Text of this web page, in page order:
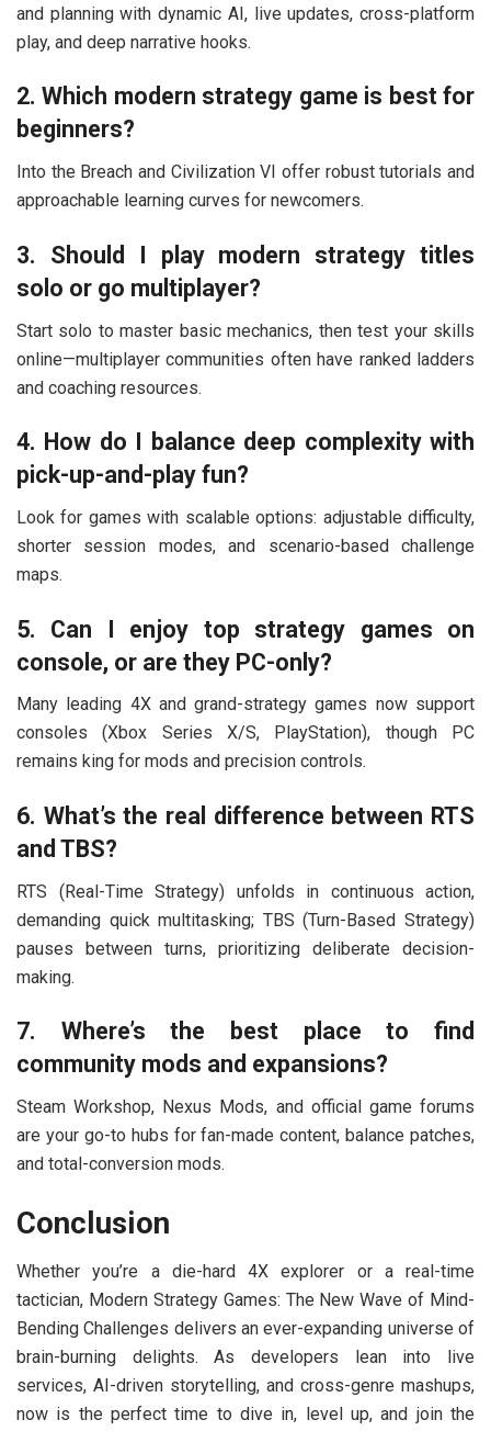
and planning with dynamic AI, live updates, cross-platform
play, and deep narrative hooks.
2. Which modern strategy game is best for
beginners?
Into the Breach and Civilization VI offer robust tutorials and
approachable learning curves for newcomers.
3. Should I play modern strategy titles
solo or go multiplayer?
Start solo to master basic mechanics, then test your skills
online—multiplayer communities often have ranked ladders
and coaching resources.
4. How do I balance deep complexity with
pick-up-and-play fun?
Look for games with scalable options: adjustable difficulty,
shorter session modes, and scenario-based challenge
maps.
5. Can I enjoy top strategy games on
console, or are they PC-only?
Many leading 4X and grand-strategy games now support
consoles (Xbox Series X/S, PlayStation), though PC
remains king for mods and precision controls.
6. What’s the real difference between RTS
and TBS?
RTS (Real-Time Strategy) unfolds in continuous action,
demanding quick multitasking; TBS (Turn-Based Strategy)
pauses between turns, prioritizing deliberate decision-
making.
7. Where’s the best place to find
community mods and expansions?
Steam Workshop, Nexus Mods, and official game forums
are your go-to hubs for fan-made content, balance patches,
and total-conversion mods.
Conclusion
Whether you’re a die-hard 4X explorer or a real-time
tactician, Modern Strategy Games: The New Wave of Mind-
Bending Challenges delivers an ever-expanding universe of
brain-burning delights. As developers lean into live
services, AI-driven storytelling, and cross-genre mashups,
now is the perfect time to dive in, level up, and join the